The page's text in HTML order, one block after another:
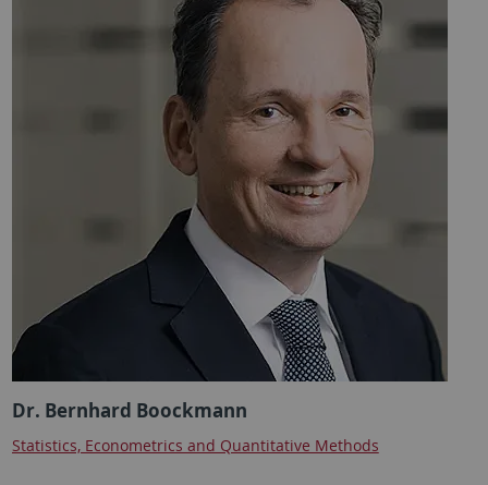
Dr. Bernhard Boockmann
Statistics, Econometrics and Quantitative Methods